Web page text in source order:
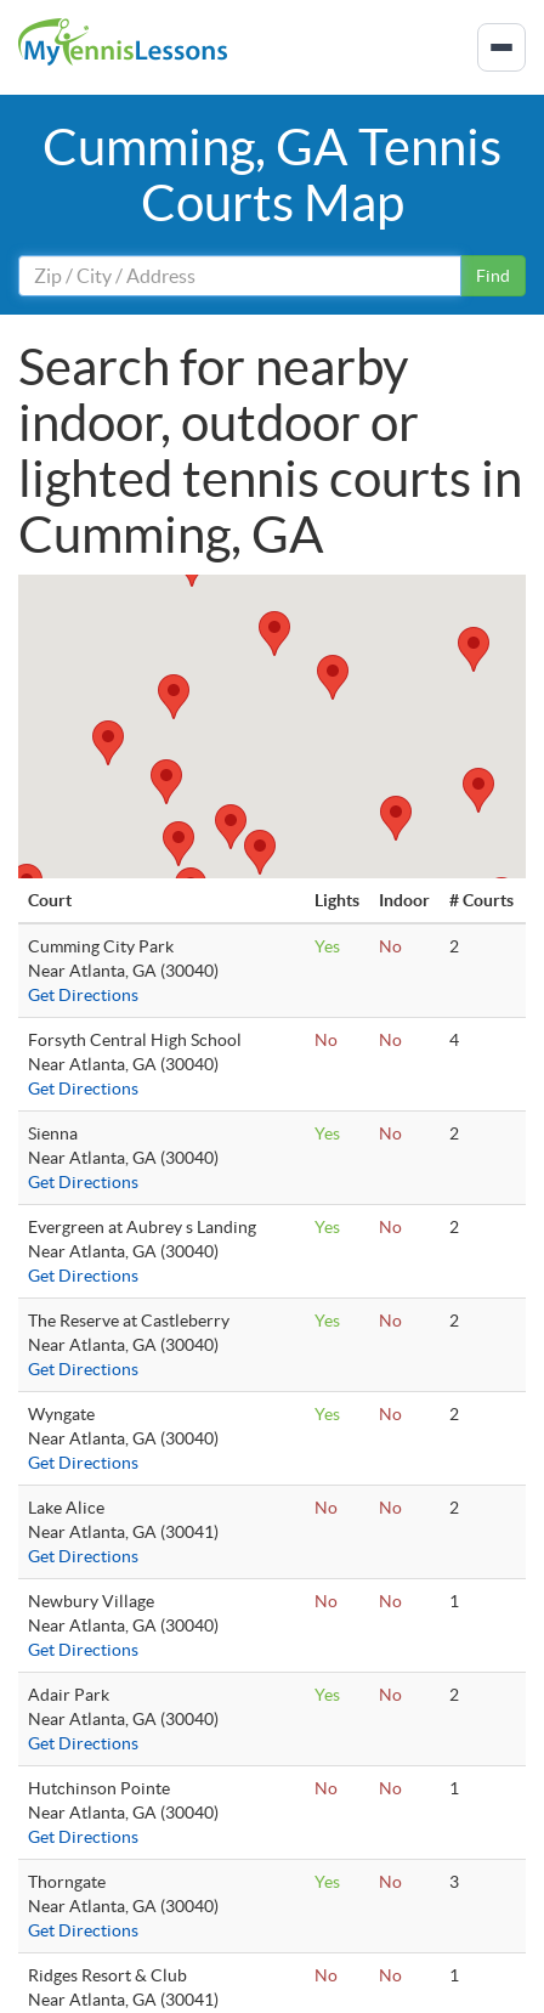
Cumming, GA Tennis
Courts Map
Find
Search for nearby
indoor, outdoor or
lighted tennis courts in
Cumming, GA
Court Lights Indoor # Courts
Cumming City Park
Near Atlanta, GA (30040)
Get Directions
Yes No 2
Forsyth Central High School
Near Atlanta, GA (30040)
Get Directions
No No 4
Sienna
Near Atlanta, GA (30040)
Get Directions
Yes No 2
Evergreen at Aubrey s Landing
Near Atlanta, GA (30040)
Get Directions
Yes No 2
The Reserve at Castleberry
Near Atlanta, GA (30040)
Get Directions
Yes No 2
Wyngate
Near Atlanta, GA (30040)
Get Directions
Yes No 2
Lake Alice
Near Atlanta, GA (30041)
Get Directions
No No 2
Newbury Village
Near Atlanta, GA (30040)
Get Directions
No No 1
Adair Park
Near Atlanta, GA (30040)
Get Directions
Yes No 2
Hutchinson Pointe
Near Atlanta, GA (30040)
Get Directions
No No 1
Thorngate
Near Atlanta, GA (30040)
Get Directions
Yes No 3
Ridges Resort & Club
Near Atlanta, GA (30041)
No No 1